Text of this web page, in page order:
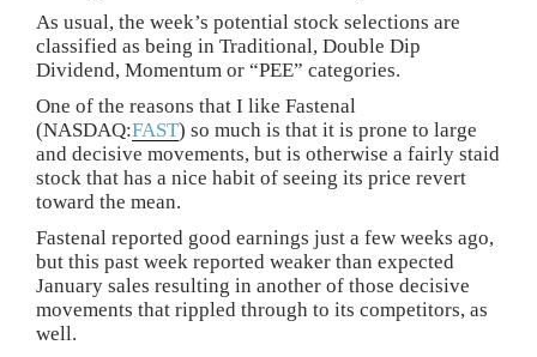
As usual, the week’s potential stock selections are
classified as being in Traditional, Double Dip
Dividend, Momentum or “PEE” categories.
One of the reasons that I like Fastenal
(NASDAQ:FAST) so much is that it is prone to large
and decisive movements, but is otherwise a fairly staid
stock that has a nice habit of seeing its price revert
toward the mean.
Fastenal reported good earnings just a few weeks ago,
but this past week reported weaker than expected
January sales resulting in another of those decisive
movements that rippled through to its competitors, as
well.